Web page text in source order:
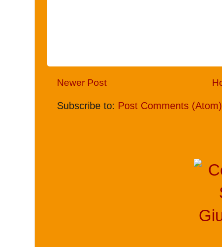
Newer Post
Subscribe to: Post Comments (Atom)